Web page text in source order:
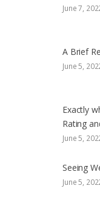
June 7,
A Brief
June 5,
Exactly
Rating
June 5,
Seeing
June 5,